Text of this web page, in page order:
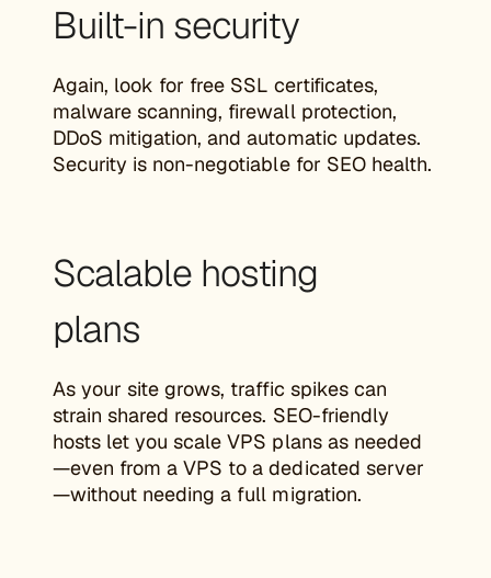
Built-in security
Again, look for free SSL certificates,
malware scanning, firewall protection,
DDoS mitigation, and automatic updates.
Security is non-negotiable for SEO health.
Scalable hosting
plans
As your site grows, traffic spikes can
strain shared resources. SEO-friendly
hosts let you scale VPS plans as needed
—even from a VPS to a dedicated server
—without needing a full migration.